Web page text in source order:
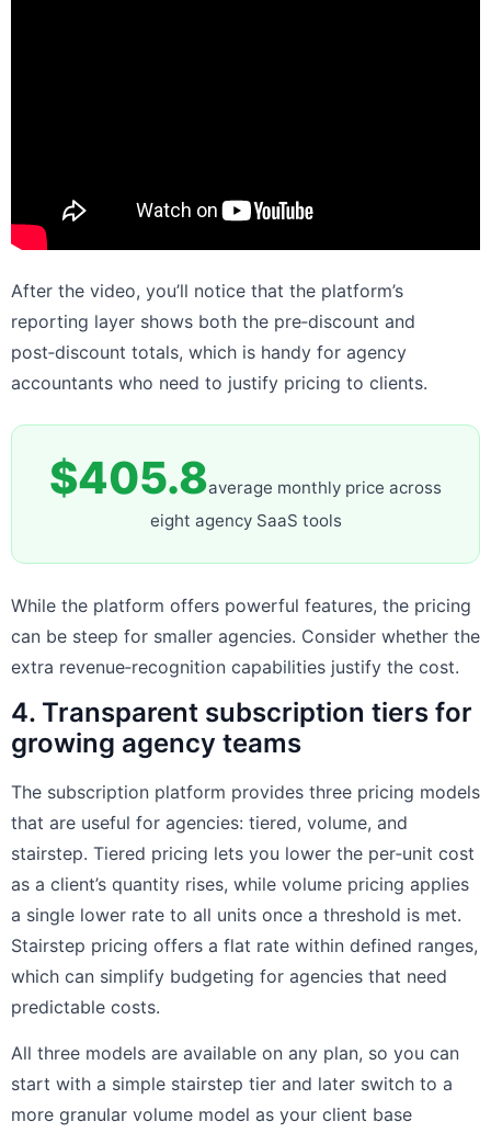
After the video, you’ll notice that the platform’s
reporting layer shows both the pre‑discount and
post‑discount totals, which is handy for agency
accountants who need to justify pricing to clients.
$405.8average monthly price across
eight agency SaaS tools
While the platform offers powerful features, the pricing
can be steep for smaller agencies. Consider whether the
extra revenue‑recognition capabilities justify the cost.
4. Transparent subscription tiers for
growing agency teams
The subscription platform provides three pricing models
that are useful for agencies: tiered, volume, and
stairstep. Tiered pricing lets you lower the per‑unit cost
as a client’s quantity rises, while volume pricing applies
a single lower rate to all units once a threshold is met.
Stairstep pricing offers a flat rate within defined ranges,
which can simplify budgeting for agencies that need
predictable costs.
All three models are available on any plan, so you can
start with a simple stairstep tier and later switch to a
more granular volume model as your client base